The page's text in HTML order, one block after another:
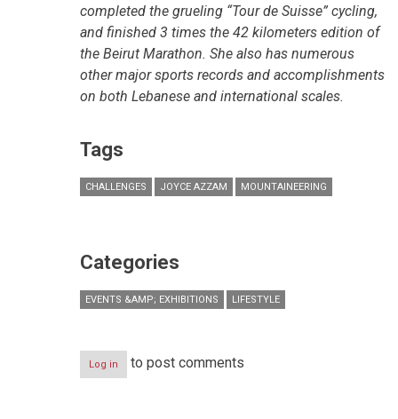
completed the grueling “Tour de Suisse” cycling,
and finished 3 times the 42 kilometers edition of
the Beirut Marathon. She also has numerous
other major sports records and accomplishments
on both Lebanese and international scales.
Tags
CHALLENGES JOYCE AZZAM MOUNTAINEERING
Categories
EVENTS &AMP; EXHIBITIONS LIFESTYLE
Log in to post comments